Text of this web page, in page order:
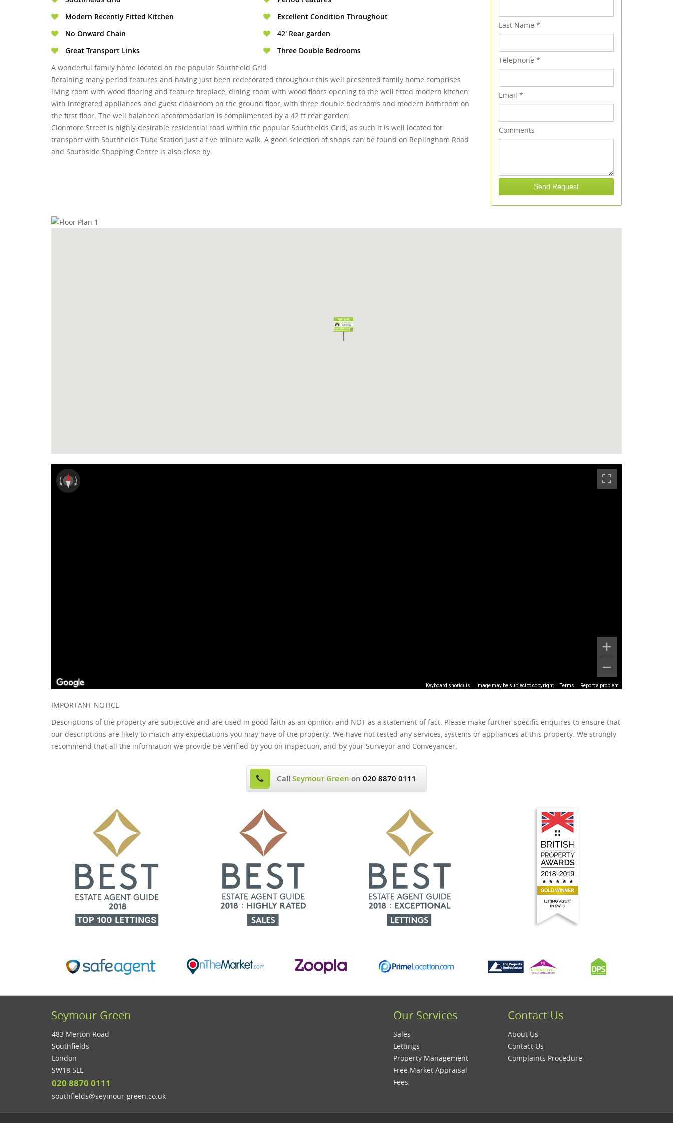
Modern Recently Fitted Kitchen
Excellent Condition Throughout
No Onward Chain
42' Rear garden
Great Transport Links
Three Double Bedrooms
A wonderful family home located on the popular Southfield Grid.
Retaining many period features and having just been redecorated throughout this well presented family home comprises
living room with wood flooring and feature fireplace, dining room with wood floors opening to the well fitted modern kitchen
with integrated appliances and guest cloakroom on the ground floor, with three double bedrooms and modern bathroom on
the first floor. The well balanced accommodation is complimented by a 42 ft rear garden.
Clonmore Street is highly desirable residential road within the popular Southfields Grid; as such it is well located for
transport with Southfields Tube Station just a five minute walk. A good selection of shops can be found on Replingham Road
and Southside Shopping Centre is also close by.
Last Name *
Telephone *
Email *
Comments
Send Request
Keyboard shortcuts Image may be subject to copyright Terms Report a problem
IMPORTANT NOTICE
Descriptions of the property are subjective and are used in good faith as an opinion and NOT as a statement of fact. Please make further specific enquires to ensure that
our descriptions are likely to match any expectations you may have of the property. We have not tested any services, systems or appliances at this property. We strongly
recommend that all the information we provide be verified by you on inspection, and by your Surveyor and Conveyancer.
Call Seymour Green on 020 8870 0111
Seymour Green
483 Merton Road
Southfields
London
SW18 5LE
020 8870 0111
southfields@seymour-green.co.uk
Our Services
Sales
Lettings
Property Management
Free Market Appraisal
Fees
Contact Us
About Us
Contact Us
Complaints Procedure